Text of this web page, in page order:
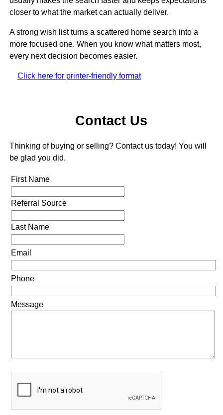
closer to what the market can actually deliver.
A strong wish list turns a scattered home search into a
more focused one. When you know what matters most,
every next decision becomes easier.
Click here for printer-friendly format
Contact Us
Thinking of buying or selling? Contact us today! You will
be glad you did.
First Name
Referral Source
Last Name
Email
Phone
Message